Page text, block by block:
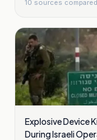
10 sources compared
Explosive Device
During Israeli